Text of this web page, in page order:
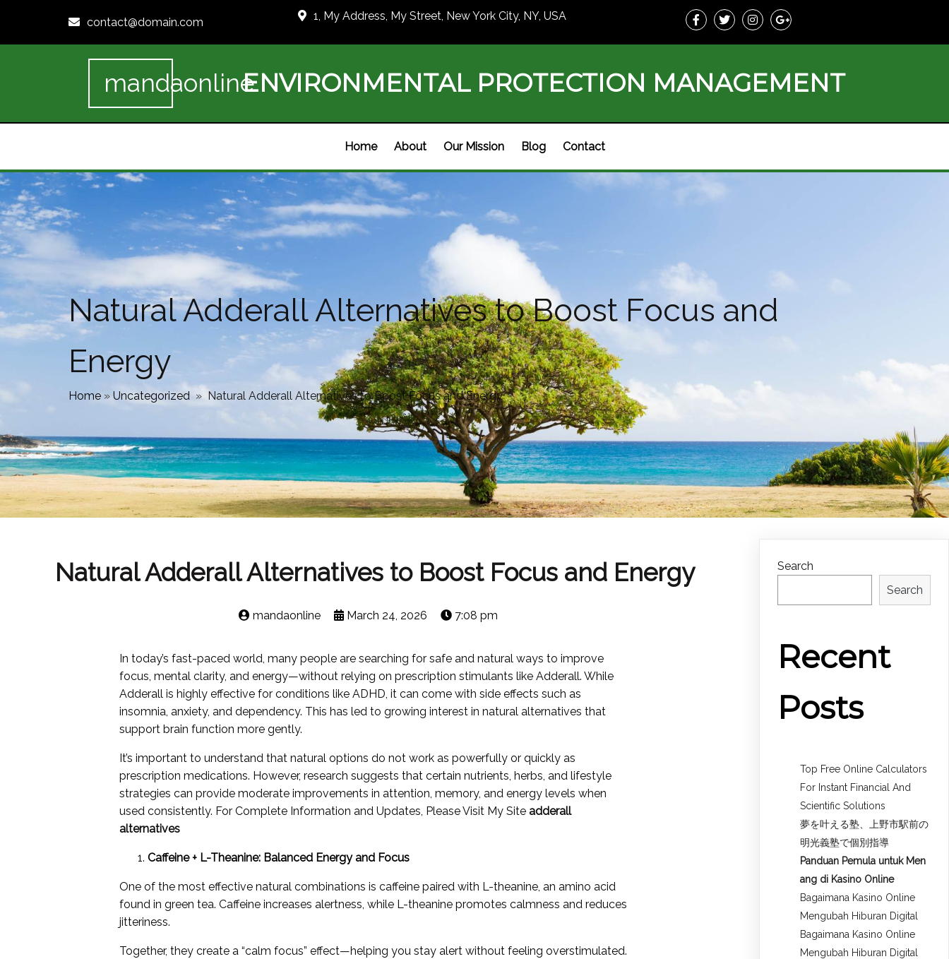
contact@domain.com 1, My Address, My Street, New York City, NY, USA
mandaonlineENVIRONMENTAL PROTECTION MANAGEMENT
Home About Our Mission Blog Contact
Natural Adderall Alternatives to Boost Focus and
Energy
Home » Uncategorized » Natural Adderall Alternatives to Boost Focus and Energy
Natural Adderall Alternatives to Boost Focus and Energy
mandaonline March 24, 2026 7:08 pm
In today’s fast-paced world, many people are searching for safe and natural ways to improve
focus, mental clarity, and energy—without relying on prescription stimulants like Adderall. While
Adderall is highly effective for conditions like ADHD, it can come with side effects such as
insomnia, anxiety, and dependency. This has led to growing interest in natural alternatives that
support brain function more gently.
It’s important to understand that natural options do not work as powerfully or quickly as
prescription medications. However, research suggests that certain nutrients, herbs, and lifestyle
strategies can provide moderate improvements in attention, memory, and energy levels when
used consistently. For Complete Information and Updates, Please Visit My Site adderall
alternatives
Caffeine + L-Theanine: Balanced Energy and Focus
One of the most effective natural combinations is caffeine paired with L-theanine, an amino acid
found in green tea. Caffeine increases alertness, while L-theanine promotes calmness and reduces
jitteriness.
Together, they create a “calm focus” effect—helping you stay alert without feeling overstimulated.
Search
Search
Recent
Posts
Top Free Online Calculators
For Instant Financial And
Scientific Solutions
夢を叶える塾、上野市駅前の
明光義塾で個別指導
Panduan Pemula untuk Men
ang di Kasino Online
Bagaimana Kasino Online
Mengubah Hiburan Digital
Bagaimana Kasino Online
Mengubah Hiburan Digital